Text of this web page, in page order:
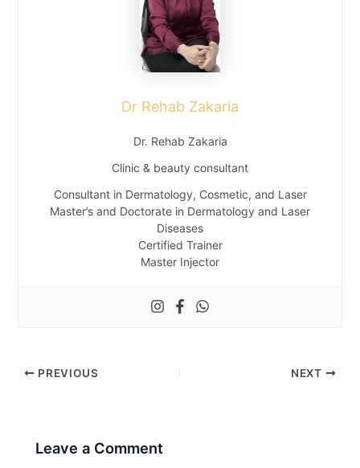
Dr Rehab Zakaria
Dr. Rehab Zakaria
Clinic & beauty consultant
Consultant in Dermatology, Cosmetic, and Laser
Master’s and Doctorate in Dermatology and Laser
Diseases
Certified Trainer
Master Injector
PREVIOUS NEXT
Leave a Comment